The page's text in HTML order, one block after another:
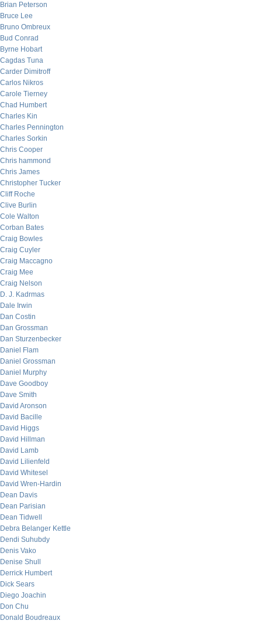
Brian Peterson
Bruce Lee
Bruno Ombreux
Bud Conrad
Byrne Hobart
Cagdas Tuna
Carder Dimitroff
Carlos Nikros
Carole Tierney
Chad Humbert
Charles Kin
Charles Pennington
Charles Sorkin
Chris Cooper
Chris hammond
Chris James
Christopher Tucker
Cliff Roche
Clive Burlin
Cole Walton
Corban Bates
Craig Bowles
Craig Cuyler
Craig Maccagno
Craig Mee
Craig Nelson
D. J. Kadrmas
Dale Irwin
Dan Costin
Dan Grossman
Dan Sturzenbecker
Daniel Flam
Daniel Grossman
Daniel Murphy
Dave Goodboy
Dave Smith
David Aronson
David Bacille
David Higgs
David Hillman
David Lamb
David Lilienfeld
David Whitesel
David Wren-Hardin
Dean Davis
Dean Parisian
Dean Tidwell
Debra Belanger Kettle
Dendi Suhubdy
Denis Vako
Denise Shull
Derrick Humbert
Dick Sears
Diego Joachin
Don Chu
Donald Boudreaux